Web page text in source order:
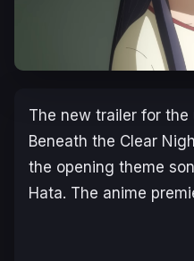
The new trailer for the
Beneath the Clear
the opening theme
Hata. The anime